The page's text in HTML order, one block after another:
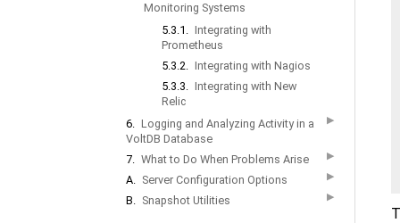
Monitoring Systems
5.3.1. Integrating with
Prometheus
5.3.2. Integrating with Nagios
5.3.3. Integrating with New
Relic
6. Logging and Analyzing Activity in a
VoltDB Database
▶
7. What to Do When Problems Arise ▶
A. Server Configuration Options ▶
B. Snapshot Utilities ▶